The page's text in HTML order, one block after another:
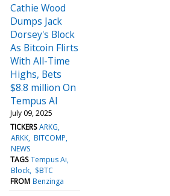
Cathie Wood
Dumps Jack
Dorsey's Block
As Bitcoin Flirts
With All-Time
Highs, Bets
$8.8 million On
Tempus AI
July 09, 2025
TICKERS ARKG
ARKK BITCOMP
NEWS
TAGS Tempus Ai
Block $BTC
FROM Benzinga